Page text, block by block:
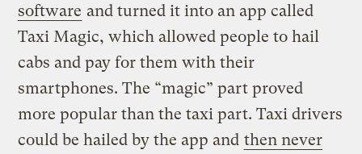
software and turned it into an app called
Taxi Magic, which allowed people to hail
cabs and pay for them with their
smartphones. The “magic” part proved
more popular than the taxi part. Taxi drivers
could be hailed by the app and then never